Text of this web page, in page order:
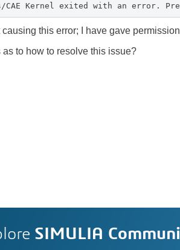
CAE Kernel exited with an error.
this error; I have gave
to how to resolve this issue?
SIMULIA